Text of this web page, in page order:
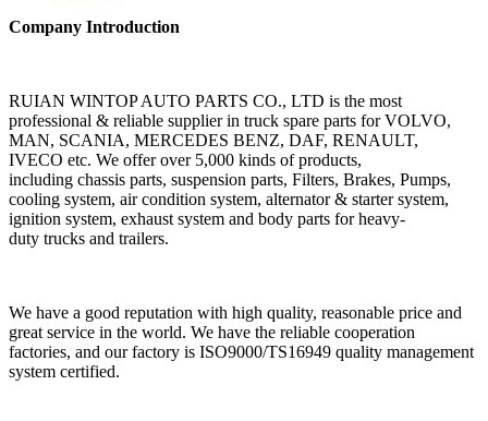
Company Introduction
RUIAN WINTOP AUTO PARTS CO., LTD is the most
professional & reliable supplier in truck spare parts for VOLVO,
MAN, SCANIA, MERCEDES BENZ, DAF, RENAULT,
IVECO etc. We offer over 5,000 kinds of products,
including chassis parts, suspension parts, Filters, Brakes, Pumps,
cooling system, air condition system, alternator & starter system,
ignition system, exhaust system and body parts for heavy-
duty trucks and trailers.
We have a good reputation with high quality, reasonable price and
great service in the world. We have the reliable cooperation
factories, and our factory is ISO9000/TS16949 quality management
system certified.